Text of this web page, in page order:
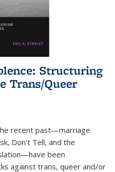
Structuring
Trans/Queer
recent past—marriage
Don't Tell, and the
been
against trans, queer and/or